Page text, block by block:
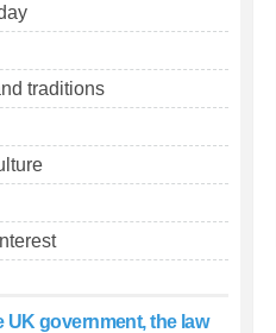
traditions
UK government, the law